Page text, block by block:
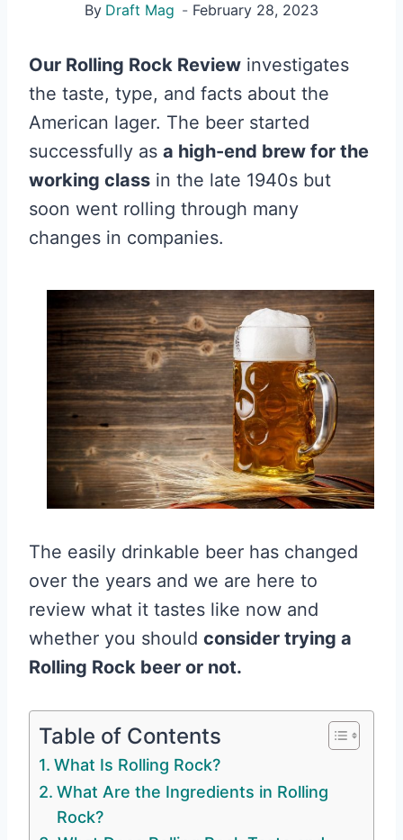
By Draft Mag February 28, 2023
Our Rolling Rock Review investigates
the taste, type, and facts about the
American lager. The beer started
successfully as a high-end brew for the
working class in the late 1940s but
soon went rolling through many
changes in companies.
The easily drinkable beer has changed
over the years and we are here to
review what it tastes like now and
whether you should consider trying a
Rolling Rock beer or not.
Table of Contents
What Is Rolling Rock?
What Are the Ingredients in Rolling
Rock?